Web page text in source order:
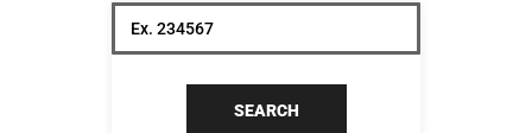
SEARCH